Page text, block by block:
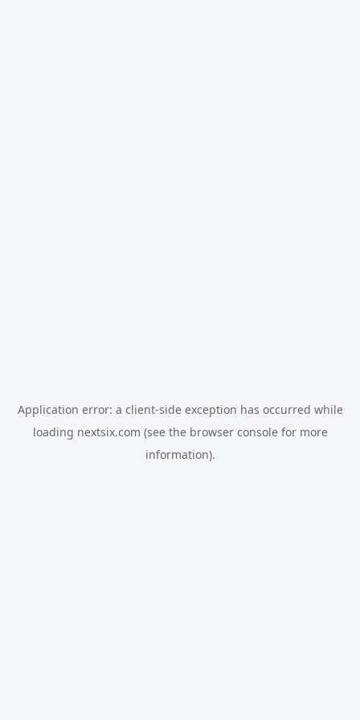
Application error: a client-side exception has occurred while
loading nextsix.com (see the browser consolefor more
information).